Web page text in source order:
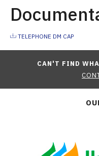
TELEPHONE DM CAP
CAN'T FIND